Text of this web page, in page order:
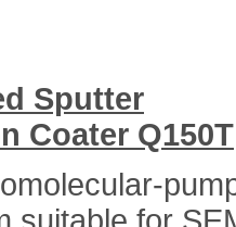
Sputter
Coater Q150T